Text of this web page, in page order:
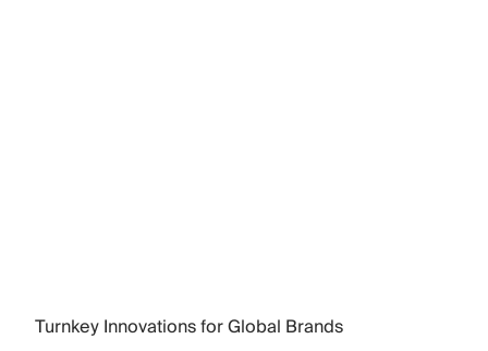
Turnkey Innovations for Global Brands